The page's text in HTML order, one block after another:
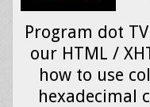
Program dot
our HTML /
how to use
hexadecimal